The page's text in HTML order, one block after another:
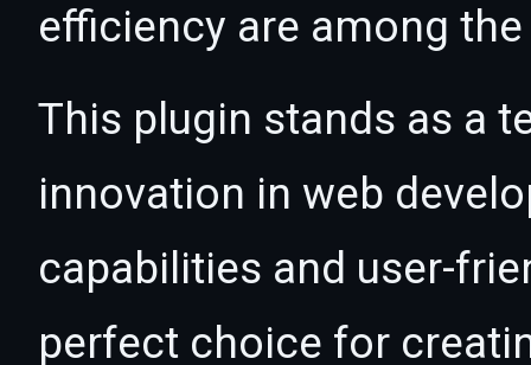
efficiency are among
This plugin stands as a
innovation in web
capabilities and user-
perfect choice for